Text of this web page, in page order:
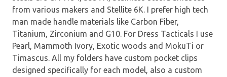
from various makers and Stellite 6K. I prefer high tech
man made handle materials like Carbon Fiber,
Titanium, Zirconium and G10. For Dress Tacticals I use
Pearl, Mammoth Ivory, Exotic woods and MokuTi or
Timascus. All my folders have custom pocket clips
designed specifically for each model, also a custom